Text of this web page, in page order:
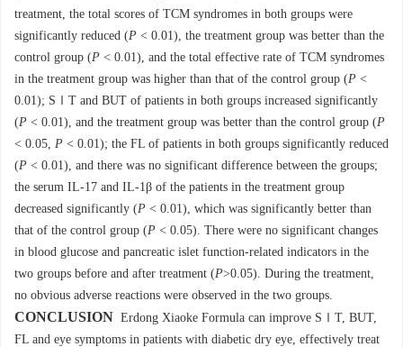
treatment, the total scores of TCM syndromes in both groups were
significantly reduced (P < 0.01), the treatment group was better than the
control group (P < 0.01), and the total effective rate of TCM syndromes
in the treatment group was higher than that of the control group (P <
0.01); SⅠT and BUT of patients in both groups increased significantly
(P < 0.01), and the treatment group was better than the control group (P
< 0.05, P < 0.01); the FL of patients in both groups significantly reduced
(P < 0.01), and there was no significant difference between the groups;
the serum IL-17 and IL-1β of the patients in the treatment group
decreased significantly (P < 0.01), which was significantly better than
that of the control group (P < 0.05). There were no significant changes
in blood glucose and pancreatic islet function-related indicators in the
two groups before and after treatment (P>0.05). During the treatment,
no obvious adverse reactions were observed in the two groups.
CONCLUSION Erdong Xiaoke Formula can improve SⅠT, BUT,
FL and eye symptoms in patients with diabetic dry eye, effectively treat